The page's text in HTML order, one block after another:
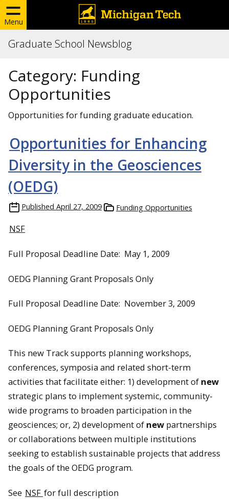
Menu
Graduate School Newsblog
Category: Funding
Opportunities
Opportunities for funding graduate education.
Opportunities for Enhancing
Diversity in the Geosciences
(OEDG)
Published April 27, 2009 Funding Opportunities
NSF
Full Proposal Deadline Date: May 1, 2009
OEDG Planning Grant Proposals Only
Full Proposal Deadline Date: November 3, 2009
OEDG Planning Grant Proposals Only
This new Track supports planning workshops,
conferences, symposia and related short-term
activities that facilitate either: 1) development of new
strategic plans to implement systemic, community-
wide programs to broaden participation in the
geosciences; or, 2) development of new partnerships
or collaborations between multiple institutions
seeking to establish sustainable projects that address
the goals of the OEDG program.
See NSF for full description